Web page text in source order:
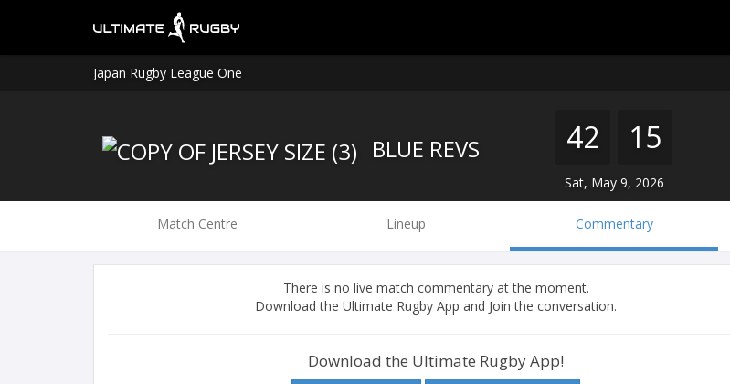
Japan Rugby League One
BLUE REVS 42 15
Sat, May 9, 2026
Match Centre Lineup Commentary
There is no live match commentary at the moment.
Download the Ultimate Rugby App and Join the conversation.
Download the Ultimate Rugby App!